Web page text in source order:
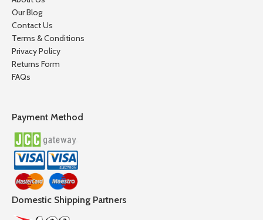
Our Blog
Contact Us
Terms & Conditions
Privacy Policy
Returns Form
FAQs
Payment Method
Domestic Shipping Partners